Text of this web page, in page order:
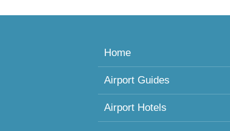
Home
Airport Guides
Airport Hotels